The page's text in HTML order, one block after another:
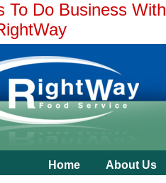
To Do Business With
Home About Us